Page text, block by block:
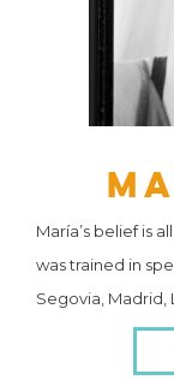
María’s belief is
was trained in
Segovia, Madrid,